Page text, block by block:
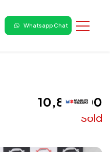
Whatsapp Chat
₹ 10,85,000
Sold